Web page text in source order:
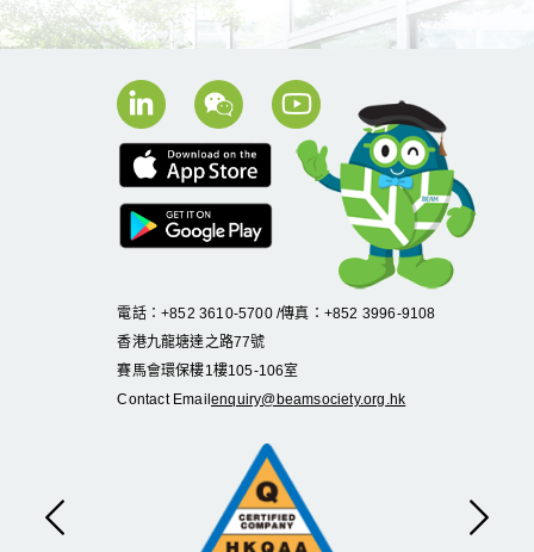
Previous Next
電話：+852 3610-5700 /傳真：+852 3996-9108
香港九龍塘達之路77號
賽馬會環保樓1 樓105-106室
Contact Emailenquiry@beamsociety.org.hk